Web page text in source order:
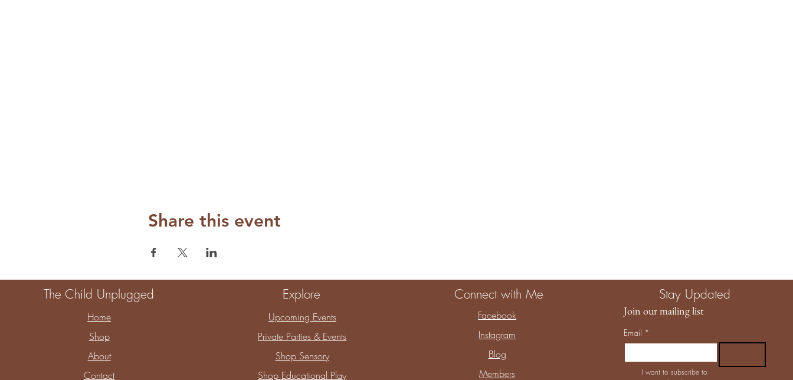
Share this event
The Child Unplugged
Home
Shop
About
Contact
Explore
Upcoming Events
Private Parties & Events
Shop Sensory
Shop Educational Play
Connect with Me
Facebook
Instagram
Blog
Members
Stay Updated
Join our mailing list
Email *
I want to subscribe to